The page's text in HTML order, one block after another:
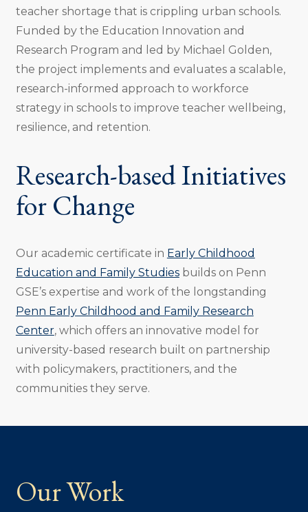
teacher shortage that is crippling urban schools.
Funded by the Education Innovation and
Research Program and led by Michael Golden,
the project implements and evaluates a scalable,
research-informed approach to workforce
strategy in schools to improve teacher wellbeing,
resilience, and retention.
Research-based Initiatives
for Change
Our academic certificate in Early Childhood
Education and Family Studiesbuilds on Penn
GSE’s expertise and work of the longstanding
Penn Early Childhood and Family Research
Center, which offers an innovative model for
university-based research built on partnership
with policymakers, practitioners, and the
communities they serve.
Our Work